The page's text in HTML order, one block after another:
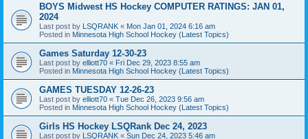
BOYS Midwest HS Hockey COMPUTER RATINGS: JAN 01,
2024
Last post by LSQRANK « Mon Jan 01, 2024 6:16 am
Posted in Minnesota High School Hockey (Latest Topics)
Games Saturday 12-30-23
Last post by elliott70 « Fri Dec 29, 2023 8:55 am
Posted in Minnesota High School Hockey (Latest Topics)
GAMES TUESDAY 12-26-23
Last post by elliott70 « Tue Dec 26, 2023 9:56 am
Posted in Minnesota High School Hockey (Latest Topics)
Girls HS Hockey LSQRank Dec 24, 2023
Last post by LSQRANK « Sun Dec 24, 2023 5:46 am